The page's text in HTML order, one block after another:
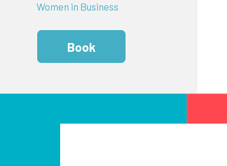
Women in Business
Book